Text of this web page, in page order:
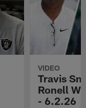
VIDEO
Travis
Ronell
- 6.2.26